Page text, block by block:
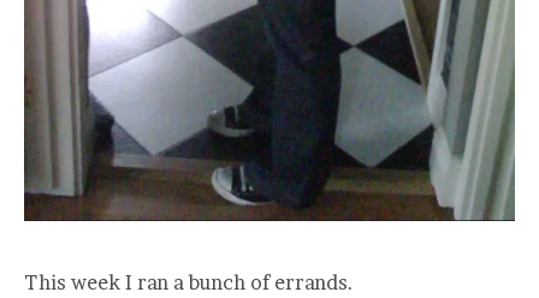
This week I ran a bunch of errands.